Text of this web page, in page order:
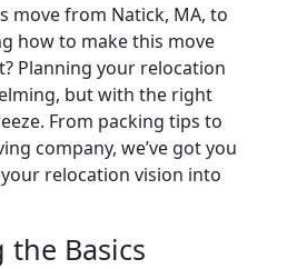
move from Natick, MA, to
how to make this move
Planning your relocation
but with the right
From packing tips to
company, we’ve got you
relocation vision into
Basics